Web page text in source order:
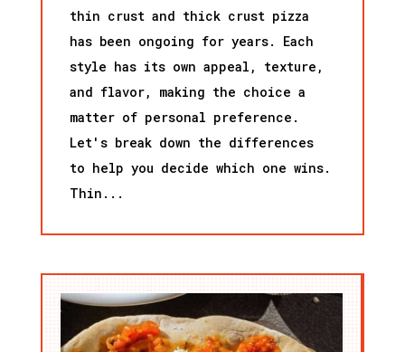
thin crust and thick crust pizza
has been ongoing for years. Each
style has its own appeal, texture,
and flavor, making the choice a
matter of personal preference.
Let's break down the differences
to help you decide which one wins.
Thin...